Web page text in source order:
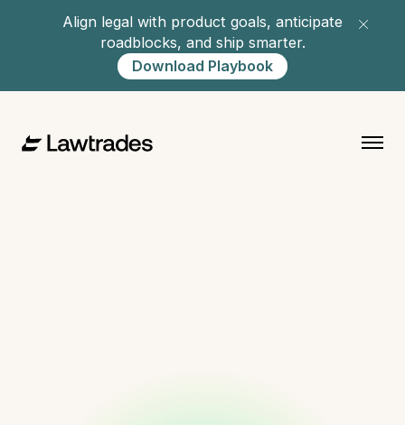
Align legal with product goals, anticipate
roadblocks, and ship smarter.
Download Playbook